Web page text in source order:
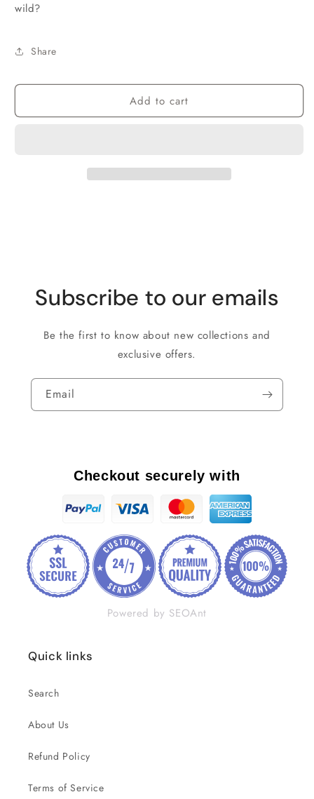
wild?
Share
Add to cart
Subscribe to our emails
Be the first to know about new collections and
exclusive offers.
Email
Checkout securely with
Powered by SEOAnt
Quick links
Search
About Us
Refund Policy
Terms of Service